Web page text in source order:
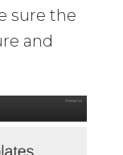
sure the
and